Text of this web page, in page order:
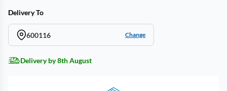
Delivery To
600116 Change
Delivery by 8th August